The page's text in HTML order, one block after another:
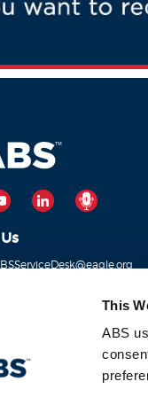
This
ABS
YOUTUBELINKEDIN